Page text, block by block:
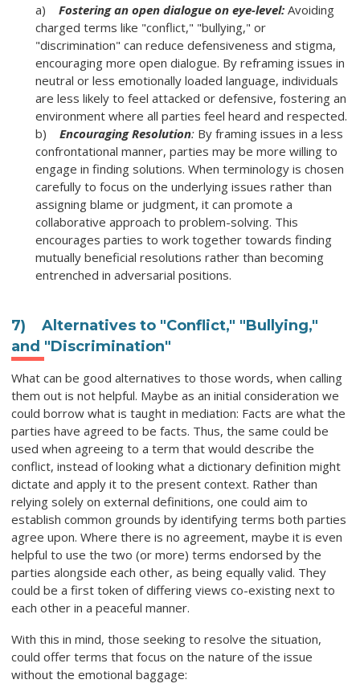
a) Fostering an open dialogue on eye-level: Avoiding
charged terms like "conflict," "bullying," or
"discrimination" can reduce defensiveness and stigma,
encouraging more open dialogue. By reframing issues in
neutral or less emotionally loaded language, individuals
are less likely to feel attacked or defensive, fostering an
environment where all parties feel heard and respected.
b) Encouraging Resolution: By framing issues in a less
confrontational manner, parties may be more willing to
engage in finding solutions. When terminology is chosen
carefully to focus on the underlying issues rather than
assigning blame or judgment, it can promote a
collaborative approach to problem-solving. This
encourages parties to work together towards finding
mutually beneficial resolutions rather than becoming
entrenched in adversarial positions.
7) Alternatives to "Conflict," "Bullying,"
and "Discrimination"
What can be good alternatives to those words, when calling
them out is not helpful. Maybe as an initial consideration we
could borrow what is taught in mediation: Facts are what the
parties have agreed to be facts. Thus, the same could be
used when agreeing to a term that would describe the
conflict, instead of looking what a dictionary definition might
dictate and apply it to the present context. Rather than
relying solely on external definitions, one could aim to
establish common grounds by identifying terms both parties
agree upon. Where there is no agreement, maybe it is even
helpful to use the two (or more) terms endorsed by the
parties alongside each other, as being equally valid. They
could be a first token of differing views co-existing next to
each other in a peaceful manner.
With this in mind, those seeking to resolve the situation,
could offer terms that focus on the nature of the issue
without the emotional baggage: